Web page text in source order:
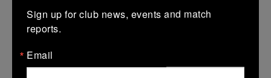
More
Sign up for club news, events and match
reports.
Email